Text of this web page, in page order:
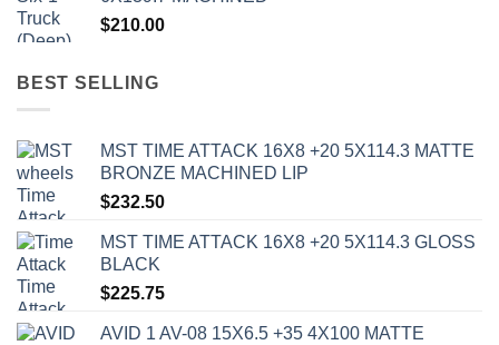
$210.00
BEST SELLING
MST TIME ATTACK 16X8 +20 5X114.3 MATTE
BRONZE MACHINED LIP
$232.50
MST TIME ATTACK 16X8 +20 5X114.3 GLOSS
BLACK
$225.75
AVID 1 AV-08 15X6.5 +35 4X100 MATTE